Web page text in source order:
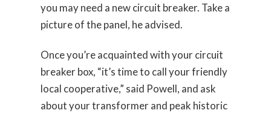
you may need a new circuit breaker. Take a
picture of the panel, he advised.
Once you’re acquainted with your circuit
breaker box, “it’s time to call your friendly
local cooperative,” said Powell, and ask
about your transformer and peak historic